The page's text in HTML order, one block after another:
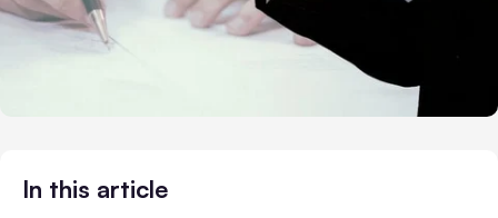
In this article